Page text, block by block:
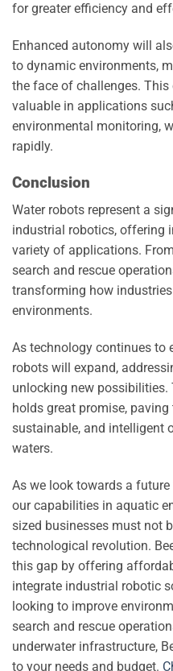
for greater efficiency and
Enhanced autonomy will
to dynamic environments,
the face of challenges.
valuable in applications
environmental monitoring,
rapidly.
Conclusion
Water robots represent a
industrial robotics, offering
variety of applications.
search and rescue
transforming how
environments.
As technology continues to
robots will expand,
unlocking new
holds great promise,
sustainable, and intelligent
waters.
As we look towards a
our capabilities in aquatic
sized businesses must not
technological revolution.
this gap by offering
integrate industrial robotic
looking to improve
search and rescue
underwater infrastructure,
to your needs and budget.